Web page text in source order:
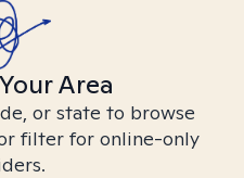
Area
or state to browse
filter for online-only